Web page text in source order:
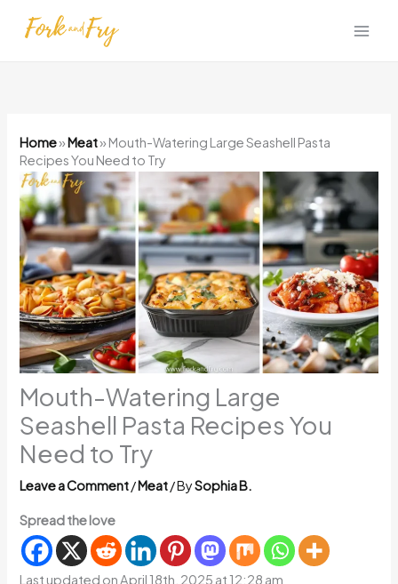
Home»Meat» Mouth-Watering Large Seashell Pasta
Recipes You Need to Try
Mouth-Watering Large
Seashell Pasta Recipes You
Need to Try
Leave a Comment/Meat/ BySophia B.
Spread the love
Last updated on April 18th, 2025 at 12:28 am